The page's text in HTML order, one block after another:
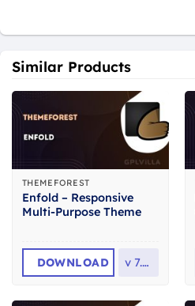
Similar Products
THEMEFOREST
Enfold – Responsive
Multi-Purpose Theme
DOWNLOAD v 7.1.6